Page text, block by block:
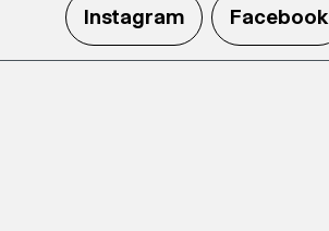
Instagram Facebook